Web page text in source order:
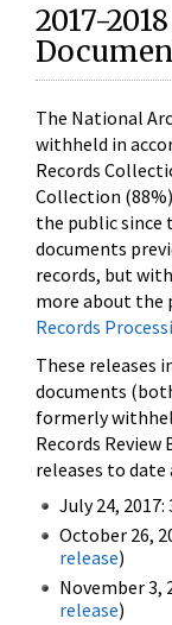
2017-
The National
withheld in
Records
Collection
the public since
documents
records, but
more about the
Records
These releases
documents
formerly
Records Review
releases to date
July 24,
October 26,
release)
November 3,
release)